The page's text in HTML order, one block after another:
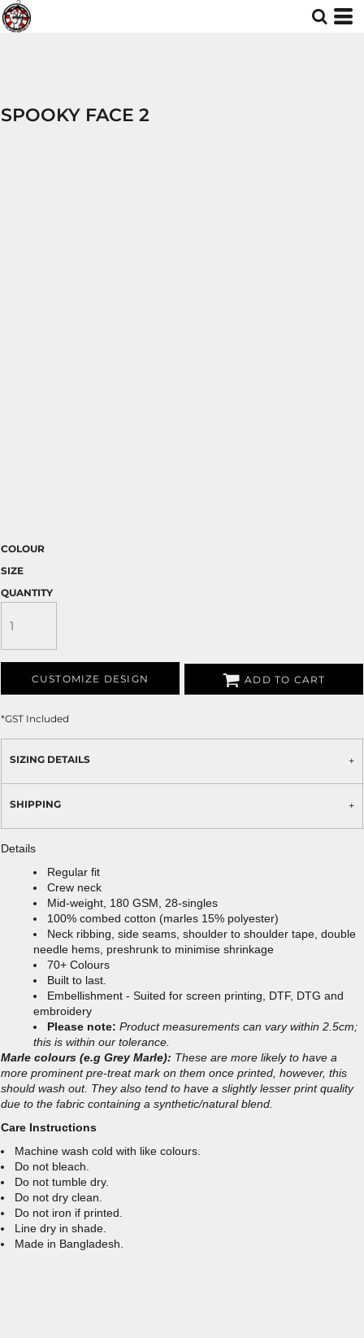
SPOOKY FACE 2
COLOUR
SIZE
QUANTITY
CUSTOMIZE DESIGN ADD TO CART
*GST Included
SIZING DETAILS
SHIPPING
Details
Regular fit
Crew neck
Mid-weight, 180 GSM, 28-singles
100% combed cotton (marles 15% polyester)
Neck ribbing, side seams, shoulder to shoulder tape, double
needle hems, preshrunk to minimise shrinkage
70+ Colours
Built to last.
Embellishment - Suited for screen printing, DTF, DTG and
embroidery
Please note: Product measurements can vary within 2.5cm;
this is within our tolerance.
Marle colours (e.g Grey Marle): These are more likely to have a
more prominent pre-treat mark on them once printed, however, this
should wash out. They also tend to have a slightly lesser print quality
due to the fabric containing a synthetic/natural blend.
Care Instructions
Machine wash cold with like colours.
Do not bleach.
Do not tumble dry.
Do not dry clean.
Do not iron if printed.
Line dry in shade.
Made in Bangladesh.